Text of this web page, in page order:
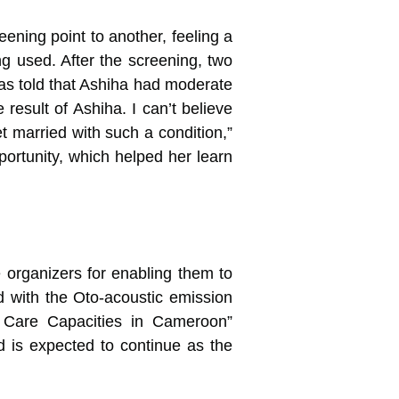
point to another, feeling a
used. After the screening, two
told that Ashiha had moderate
of Ashiha. I can’t believe
with such a condition,”
which helped her learn
for enabling them to
the Oto-acoustic emission
Capacities in Cameroon”
is expected to continue as the